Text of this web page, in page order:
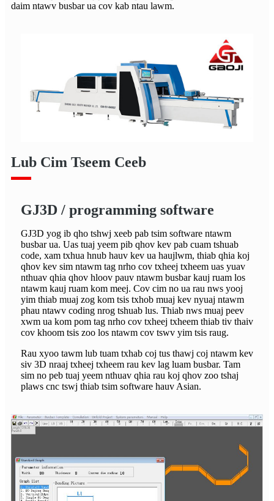
daim ntawv busbar ua cov kab ntau lawm.
Lub Cim Tseem Ceeb
GJ3D / programming software
GJ3D yog ib qho tshwj xeeb pab tsim software ntawm
busbar ua. Uas tuaj yeem pib qhov kev pab cuam tshuab
code, xam txhua hnub hauv kev ua haujlwm, thiab qhia koj
qhov kev sim ntawm tag nrho cov txheej txheem uas yuav
nthuav qhia qhov hloov pauv ntawm busbar kauj ruam los
ntawm kauj ruam kom meej. Cov cim no ua rau nws yooj
yim thiab muaj zog kom tsis txhob muaj kev nyuaj ntawm
phau ntawv coding nrog tshuab lus. Thiab nws muaj peev
xwm ua kom pom tag nrho cov txheej txheem thiab tiv thaiv
cov khoom tsis zoo los ntawm cov tswv yim tsis raug.
Rau xyoo tawm lub tuam txhab coj tus thawj coj ntawm kev
siv 3D nraaj txheej txheem rau kev lag luam busbar. Tam
sim no peb tuaj yeem nthuav qhia rau koj qhov zoo tshaj
plaws cnc tswj thiab tsim software hauv Asian.